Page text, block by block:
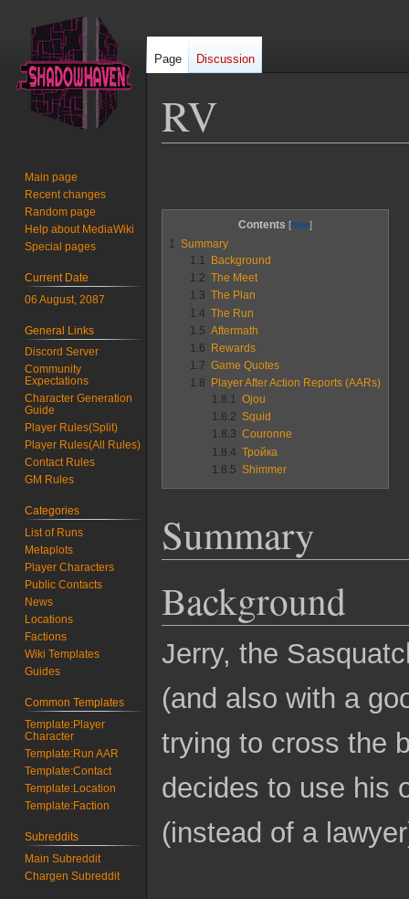
RV
navigation
search
Contents
1
Summary
1.1
Background
1.2 The Meet
1.3 The Plan
1.4 The Run
1.5 Aftermath
1.6
Rewards
1.7 Game Quotes
1.8
Player After Action Reports (AARs)
1.8.1
Ojou
1.8.2 Squid
1.8.3 Couronne
1.8.4 Тройка
1.8.5 Shimmer
Summary
Background
Jerry, the
(and also with a
trying to cross the
decides to use his
(instead of a
Page Discussion
Main page
Recent changes
Random page
Help about MediaWiki
Special pages
Current Date
06 August, 2087
General Links
Discord Server
Community
Expectations
Character Generation
Guide
Player Rules(Split)
Player Rules(All Rules)
Contact Rules
GM Rules
Categories
List of Runs
Metaplots
Player Characters
Public Contacts
News
Locations
Factions
Wiki Templates
Guides
Common Templates
Template:Player
Character
Template:Run AAR
Template:Contact
Template:Location
Template:Faction
Subreddits
Main Subreddit
Chargen Subreddit